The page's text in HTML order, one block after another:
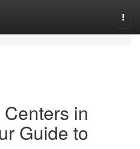
in
Guide to